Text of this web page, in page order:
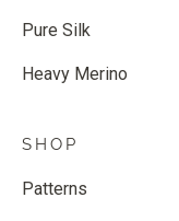
Pure Silk
Heavy Merino
SHOP
Patterns